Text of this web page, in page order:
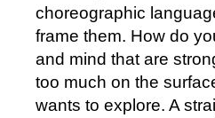
choreographic
frame them. How do
and mind that are
too much on the
wants to explore. A